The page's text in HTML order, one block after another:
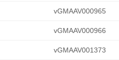
vGMAAV000965
vGMAAV000966
vGMAAV001373